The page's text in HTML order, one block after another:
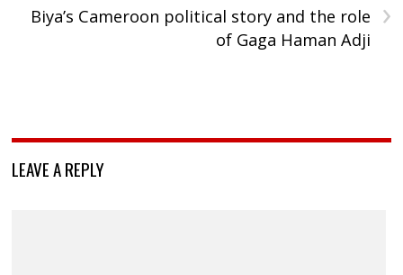
›
Biya’s Cameroon political story and the role
of Gaga Haman Adji
LEAVE A REPLY